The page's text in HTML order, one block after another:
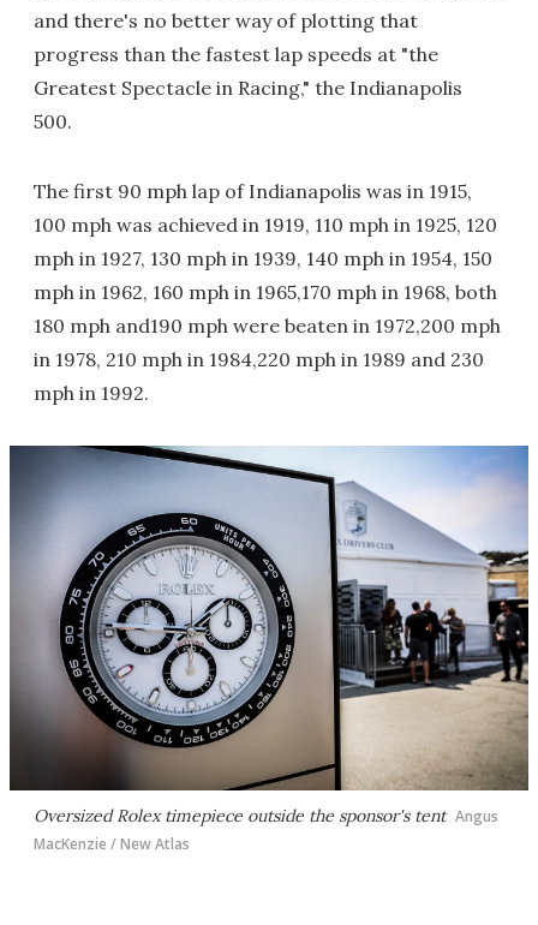
and there's no better way of plotting that
progress than the fastest lap speeds at "the
Greatest Spectacle in Racing," the Indianapolis
500.
The first 90 mph lap of Indianapolis was in 1915,
100 mph was achieved in 1919, 110 mph in 1925, 120
mph in 1927, 130 mph in 1939, 140 mph in 1954, 150
mph in 1962, 160 mph in 1965,170 mph in 1968, both
180 mph and190 mph were beaten in 1972,200 mph
in 1978, 210 mph in 1984,220 mph in 1989 and 230
mph in 1992.
Oversized Rolex timepiece outside the sponsor's tent Angus
MacKenzie / New Atlas